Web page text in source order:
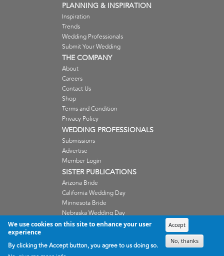
PLANNING & INSPIRATION
Inspiration
Trends
Wedding Professionals
Submit Your Wedding
THE COMPANY
About
Careers
Contact Us
Shop
Terms and Condition
Privacy Policy
WEDDING PROFESSIONALS
Submissions
Advertise
Member Login
SISTER PUBLICATIONS
Arizona Bride
California Wedding Day
Minnesota Bride
Nebraska Wedding Day
Oregon Wedding Day
Wisconsin Bride
We use cookies on this site to enhance your user
experience
By clicking the Accept button, you agree to us doing so.
Accept
No, thanks